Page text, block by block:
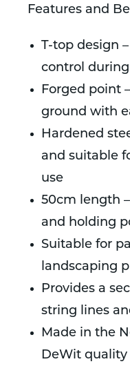
Features and
T-top design
control
Forged point
ground with
Hardened
and suitable
use
50cm length
and holding
Suitable for
landscaping
Provides a
string lines
Made in the
DeWit